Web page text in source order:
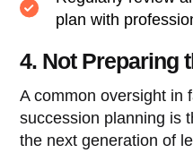
plan with
4. Not Preparing
A common oversight in
succession planning is
the next generation of